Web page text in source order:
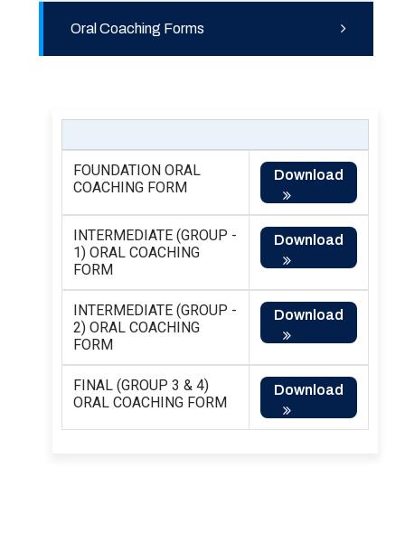
Oral Coaching Forms
FOUNDATION ORAL
COACHING FORM
Download
INTERMEDIATE (GROUP -
1) ORAL COACHING
FORM
Download
INTERMEDIATE (GROUP -
2) ORAL COACHING
FORM
Download
FINAL (GROUP 3 & 4)
ORAL COACHING FORM
Download